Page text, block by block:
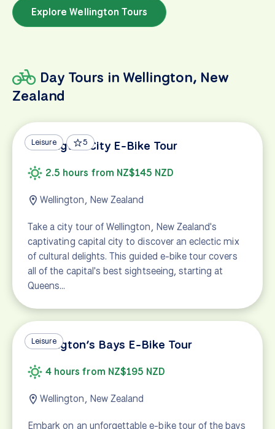
Explore Wellington Tours
Day Tours in Wellington, New
Zealand
Leisure 5
Wellington City E-Bike Tour
2.5 hours from NZ$145 NZD
Wellington, New Zealand
Take a city tour of Wellington, New Zealand's
captivating capital city to discover an eclectic mix
of cultural delights. This guided e-bike tour covers
all of the capital's best sightseeing, starting at
Queens…
Leisure
Wellington’s Bays E-Bike Tour
4 hours from NZ$195 NZD
Wellington, New Zealand
Embark on an unforgettable e-bike tour of the bays